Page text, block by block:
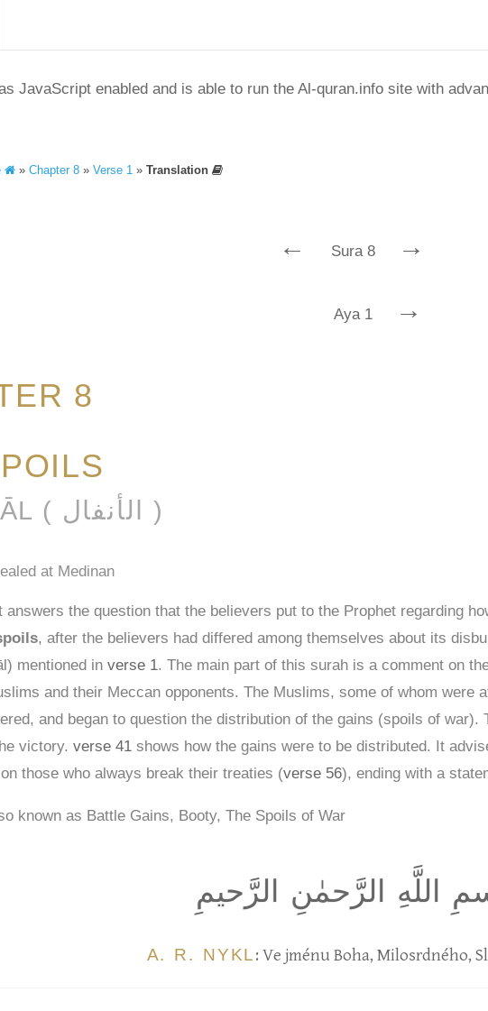
JavaScript enabled and is able to run the Al-quran.info site with
» Chapter 8 » Verse 1 » Translation
← Sura 8 →
Aya 1 →
8
AL-ANFĀL ( الأنفال )
at Medinan
answers the question that the believers put to the Prophet regarding
, after the believers had differed among themselves about its
mentioned in verse 1. The main part of this surah is a comment on
and their Meccan opponents. The Muslims, some of whom were
and began to question the distribution of the gains (spoils of
victory. verse 41 shows how the gains were to be distributed. It
those who always break their treaties (verse 56), ending with a
known as Battle Gains, Booty, The Spoils of War
اللَّهِ الرَّحمٰنِ الرَّحيمِ
A. R. NYKL: Ve jménu Boha, Milosrdného,